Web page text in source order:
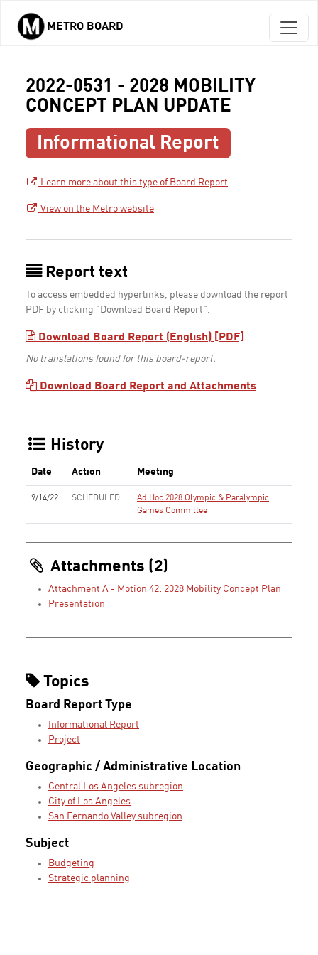
Skip to main content
METRO BOARD
2022-0531 - 2028 MOBILITY
CONCEPT PLAN UPDATE
Informational Report
Learn more about this type of Board Report
View on the Metro website
Report text
To access embedded hyperlinks, please download the report
PDF by clicking "Download Board Report".
Download Board Report (English) [PDF]
No translations found for this board-report.
Download Board Report and Attachments
History
Date Action Meeting
9/14/22 SCHEDULED
Ad Hoc 2028 Olympic & Paralympic
Games Committee
Attachments (2)
Attachment A - Motion 42: 2028 Mobility Concept Plan
Presentation
Topics
Board Report Type
Informational Report
Project
Geographic / Administrative Location
Central Los Angeles subregion
City of Los Angeles
San Fernando Valley subregion
Subject
Budgeting
Strategic planning